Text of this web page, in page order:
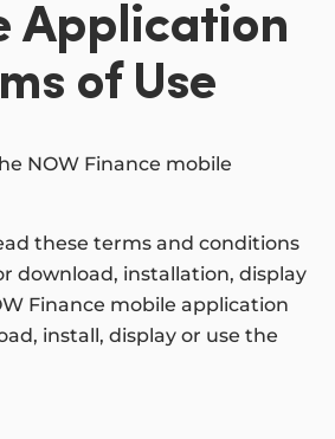
Application
of Use
NOW Finance mobile
these terms and conditions
download, installation, display
Finance mobile application
install, display or use the